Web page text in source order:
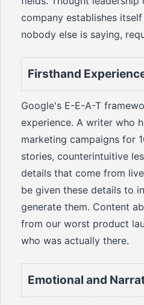
company establishes
nobody else is saying,
Firsthand
Google's E-E-A-T
experience. A writer who
marketing campaigns for
stories, counterintuitive
details that come from
be given these details to
generate them. Content
from our worst product
who was actually there.
Emotional and